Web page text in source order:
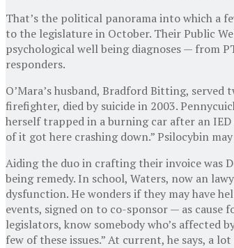
That’s the political panorama into which a
to the legislature in October. Their Public
psychological well being diagnoses — from
responders.
O’Mara’s husband, Bradford Bitting,
firefighter, died by suicide in 2003.
herself trapped in a burning car after an
of it got here crashing down.” Psilocybin
Aiding the duo in crafting their invoice was
being remedy. In school, Waters, now an
dysfunction. He wonders if they may have
events, signed on to co-sponsor — as cause
legislators, know somebody who’s affected
few of these issues.” At current, he says, a